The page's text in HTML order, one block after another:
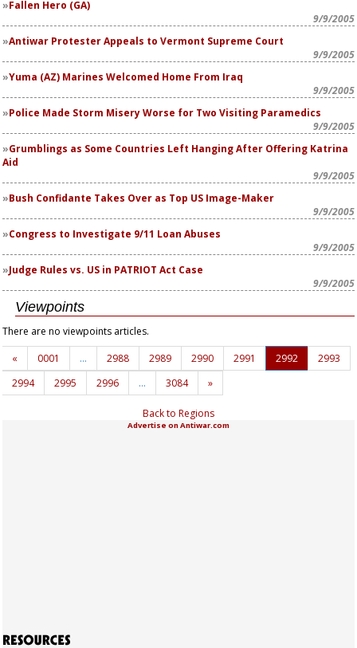
Fallen Hero (GA)
9/9/2005
Antiwar Protester Appeals to Vermont Supreme Court
9/9/2005
Yuma (AZ) Marines Welcomed Home From Iraq
9/9/2005
Police Made Storm Misery Worse for Two Visiting Paramedics
9/9/2005
Grumblings as Some Countries Left Hanging After Offering Katrina
Aid
9/9/2005
Bush Confidante Takes Over as Top US Image-Maker
9/9/2005
Congress to Investigate 9/11 Loan Abuses
9/9/2005
Judge Rules vs. US in PATRIOT Act Case
9/9/2005
Viewpoints
There are no viewpoints articles.
«
0001 … 2988 2989 2990 2991 2992
2993
2994
2995 2996 … 3084 »
Back to Regions
Advertise on Antiwar.com